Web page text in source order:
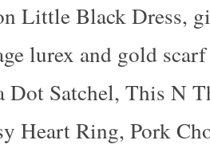
Little Black Dress,
lurex and gold
Dot Satchel, This N
Heart Ring, Pork